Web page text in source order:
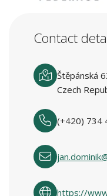
Contact
Štěpánská
Czech
(+420) 734
https://